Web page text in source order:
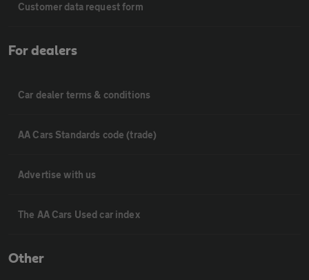
Customer data request form
For dealers
Car dealer terms & conditions
AA Cars Standards code (trade)
Advertise with us
The AA Cars Used car index
Other